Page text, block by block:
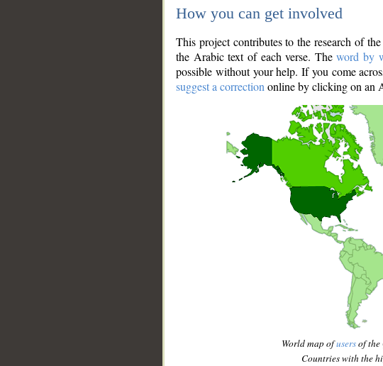
How you can get involved
This project contributes to the research of
the Arabic text of each verse. Theword by
possible without your help. If you come
suggest a correction online by clicking on an
World map ofusersof the
Countries with the